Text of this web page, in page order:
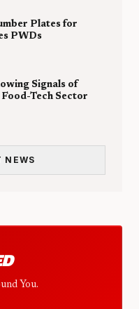
Plates for
PWDs
Signals of
Tech Sector
NEWS
You.